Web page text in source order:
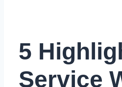
5
Service